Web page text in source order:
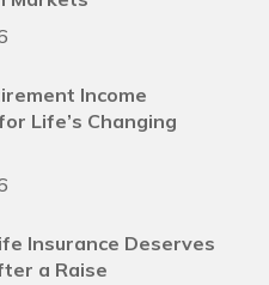
Income
Life’s Changing
Insurance Deserves
a Raise